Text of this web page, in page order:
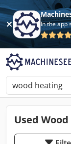
In the app
Used